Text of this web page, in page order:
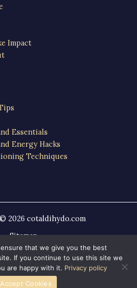
Impact
Essentials
Energy Hacks
Techniques
2026 cotaldihydo.com
Sitemap
Privacy Policy
Site Information
by cotaldihydo.com
that we give you the best
If you continue to use this site we
are happy with it. Privacy policy
Accept Cookies